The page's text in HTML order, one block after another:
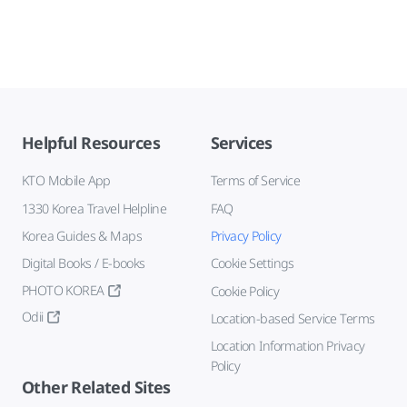
Helpful Resources
KTO Mobile App
1330 Korea Travel Helpline
Korea Guides & Maps
Digital Books / E-books
PHOTO KOREA
Odii
Services
Terms of Service
FAQ
Privacy Policy
Cookie Settings
Cookie Policy
Location-based Service Terms
Location Information Privacy
Policy
Other Related Sites